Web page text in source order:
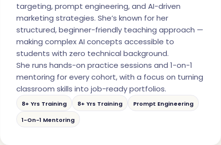
targeting, prompt engineering, and AI-driven
marketing strategies. She’s known for her
structured, beginner-friendly teaching approach —
making complex AI concepts accessible to
students with zero technical background.
She runs hands-on practice sessions and 1-on-1
mentoring for every cohort, with a focus on turning
classroom skills into job-ready portfolios.
8+ Yrs Training 8+ Yrs Training Prompt Engineering
1-On-1 Mentoring